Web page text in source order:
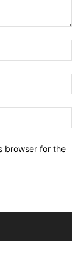
browser for the